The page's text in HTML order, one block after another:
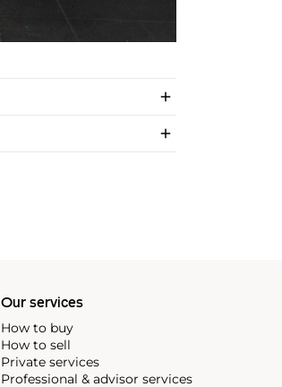
Our services
How to buy
How to sell
Private services
Professional & advisor services